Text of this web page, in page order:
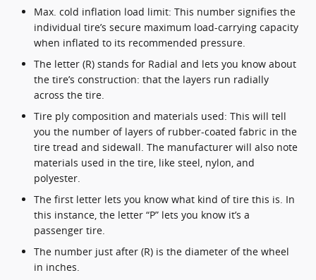
Max. cold inflation load limit: This number signifies the
individual tire’s secure maximum load-carrying capacity
when inflated to its recommended pressure.
The letter (R) stands for Radial and lets you know about
the tire’s construction: that the layers run radially
across the tire.
Tire ply composition and materials used: This will tell
you the number of layers of rubber-coated fabric in the
tire tread and sidewall. The manufacturer will also note
materials used in the tire, like steel, nylon, and
polyester.
The first letter lets you know what kind of tire this is. In
this instance, the letter “P” lets you know it’s a
passenger tire.
The number just after (R) is the diameter of the wheel
in inches.